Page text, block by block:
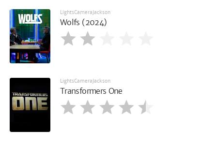
LightsCameraJackson
Wolfs (2024)
LightsCameraJackson
Transformers One